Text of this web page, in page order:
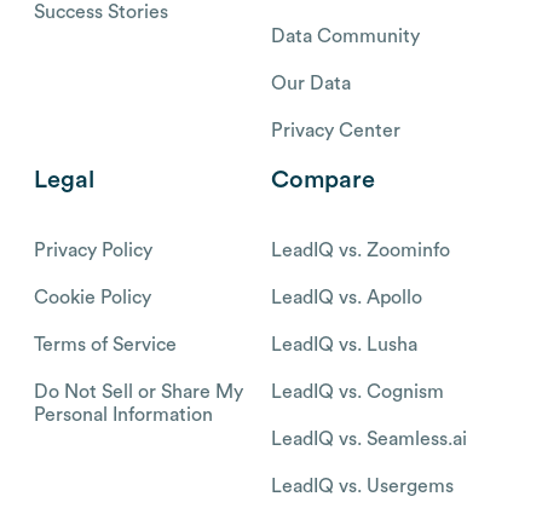
Success Stories
Data Community
Our Data
Privacy Center
Legal
Privacy Policy
Cookie Policy
Terms of Service
Do Not Sell or Share My
Personal Information
Compare
LeadIQ vs. Zoominfo
LeadIQ vs. Apollo
LeadIQ vs. Lusha
LeadIQ vs. Cognism
LeadIQ vs. Seamless.ai
LeadIQ vs. Usergems